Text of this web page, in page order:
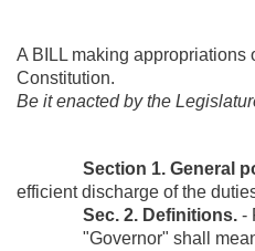
A BILL making
Constitution.
Be it enacted by the
Section 1. General
efficient discharge of the
Sec. 2. Definitions. -
"Governor" shall mean